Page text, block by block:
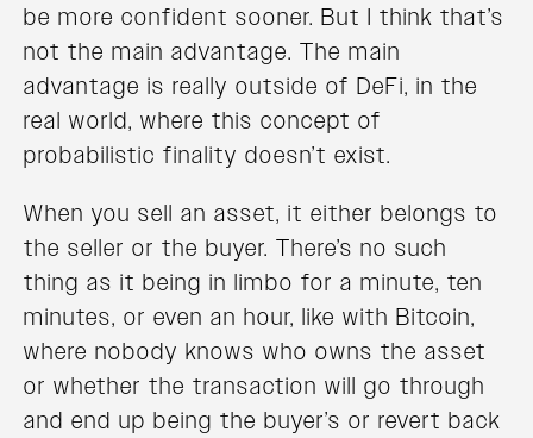
be more confident sooner. But I think that’s
not the main advantage. The main
advantage is really outside of DeFi, in the
real world, where this concept of
probabilistic finality doesn’t exist.
When you sell an asset, it either belongs to
the seller or the buyer. There’s no such
thing as it being in limbo for a minute, ten
minutes, or even an hour, like with Bitcoin,
where nobody knows who owns the asset
or whether the transaction will go through
and end up being the buyer’s or revert back